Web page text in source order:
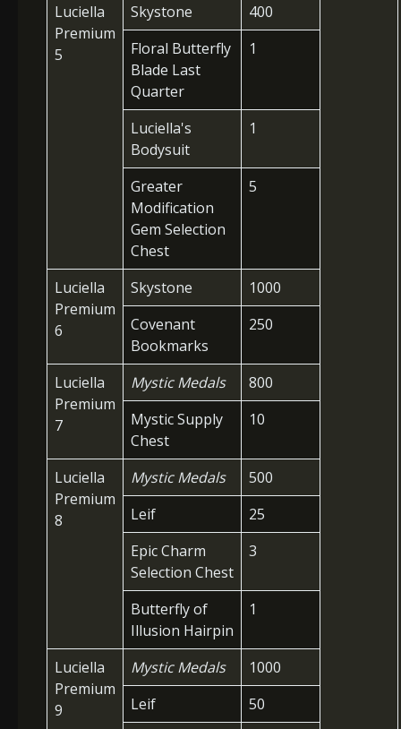
Luciella
Premium
5
Skystone
400
Floral Butterfly
Blade Last
Quarter
1
Luciella's
Bodysuit
1
Greater
Modification
Gem Selection
Chest
5
Luciella
Premium
6
Skystone
1000
Covenant
Bookmarks
250
Luciella
Premium
7
Mystic Medals
800
Mystic Supply
Chest
10
Luciella
Premium
8
Mystic Medals
500
Leif
25
Epic Charm
Selection Chest
3
Butterfly of
Illusion Hairpin
1
Luciella
Premium
9
Mystic Medals
1000
Leif
50